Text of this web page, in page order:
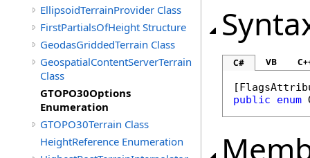
EllipsoidTerrainProvider Class
FirstPartialsOfHeight Structure
GeodasGriddedTerrain Class
GeospatialContentServerTerrain
Class
GTOPO30Options
Enumeration
GTOPO30Terrain Class
HeightReference Enumeration
C# VB
[
public
enum